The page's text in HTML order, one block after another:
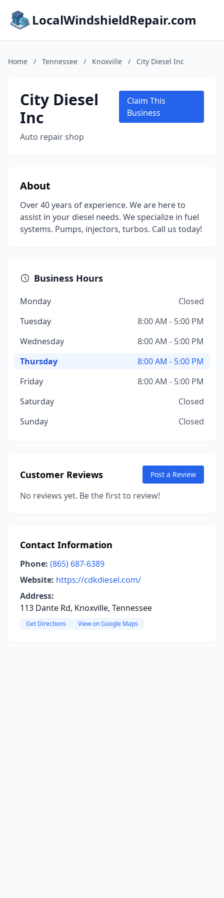
LocalWindshieldRepair.com
Home / Tennessee / Knoxville / City Diesel Inc
City Diesel
Inc
Auto repair shop
Claim This
Business
About
Over 40 years of experience. We are here to
assist in your diesel needs. We specialize in fuel
systems. Pumps, injectors, turbos. Call us today!
Business Hours
Monday
Closed
Tuesday
8:00 AM - 5:00 PM
Wednesday
8:00 AM - 5:00 PM
Thursday
8:00 AM - 5:00 PM
Friday
8:00 AM - 5:00 PM
Saturday
Closed
Sunday
Closed
Customer Reviews Post a Review
No reviews yet. Be the first to review!
Contact Information
Phone: (865) 687-6389
Website: https://cdkdiesel.com/
Address:
113 Dante Rd, Knoxville, Tennessee
Get Directions View on Google Maps